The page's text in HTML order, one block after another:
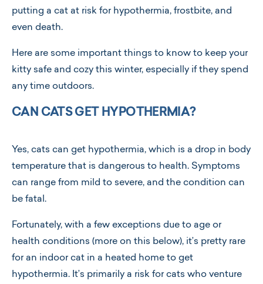
putting a cat at risk for hypothermia, frostbite, and
even death.
Here are some important things to know to keep your
kitty safe and cozy this winter, especially if they spend
any time outdoors.
CAN CATS GET HYPOTHERMIA?
Yes, cats can get hypothermia, which is a drop in body
temperature that is dangerous to health. Symptoms
can range from mild to severe, and the condition can
be fatal.
Fortunately, with a few exceptions due to age or
health conditions (more on this below), it’s pretty rare
for an indoor cat in a heated home to get
hypothermia. It’s primarily a risk for cats who venture